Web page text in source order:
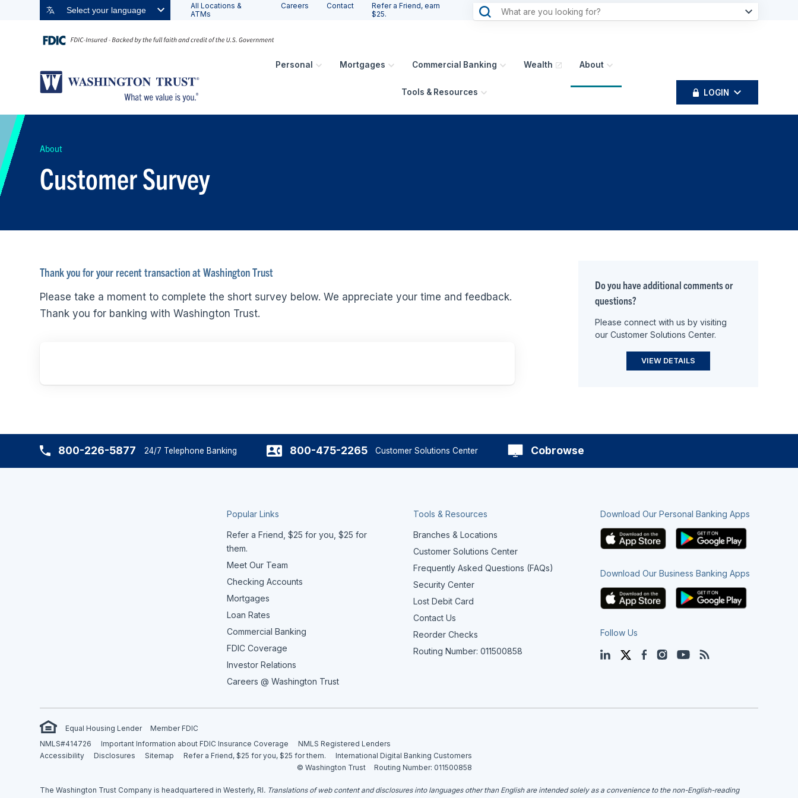
Select your language
All Locations &
ATMs
Careers Contact
Refer a Friend, earn
$25.
Personal Mortgages Commercial Banking Wealth About
Tools & Resources LOGIN
About
Customer Survey
Thank you for your recent transaction at Washington Trust
Please take a moment to complete the short survey below. We appreciate your time and feedback.
Thank you for banking with Washington Trust.
Do you have additional comments or
questions?
Please connect with us by visiting
our Customer Solutions Center.
VIEW DETAILS
800-226-5877 24/7 Telephone Banking 800-475-2265 Customer Solutions Center Cobrowse
Popular Links
Refer a Friend, $25 for you, $25 for
them.
Meet Our Team
Checking Accounts
Mortgages
Loan Rates
Commercial Banking
FDIC Coverage
Investor Relations
Careers @ Washington Trust
Tools & Resources
Branches & Locations
Customer Solutions Center
Frequently Asked Questions (FAQs)
Security Center
Lost Debit Card
Contact Us
Reorder Checks
Routing Number: 011500858
Download Our Personal Banking Apps
Download Our Business Banking Apps
Follow Us
LinkedInTwitterFacebook
InstagramYouTube
Blog
Equal Housing Lender
Member FDIC
NMLS#414726
Important Information about FDIC Insurance Coverage
NMLS Registered Lenders
Accessibility
Disclosures Sitemap Refer a Friend, $25 for you, $25 for them.
International Digital Banking Customers
© Washington Trust
Routing Number: 011500858
The Washington Trust Company is headquartered in Westerly, RI. Translations of web content and disclosures into languages other than English are intended solely as a convenience to the non-English-reading